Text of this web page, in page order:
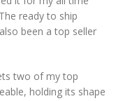
The ready to ship
been a top seller
two of my top
holding its shape